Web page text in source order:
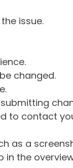
issue.
changed.
to contact
as a
in the